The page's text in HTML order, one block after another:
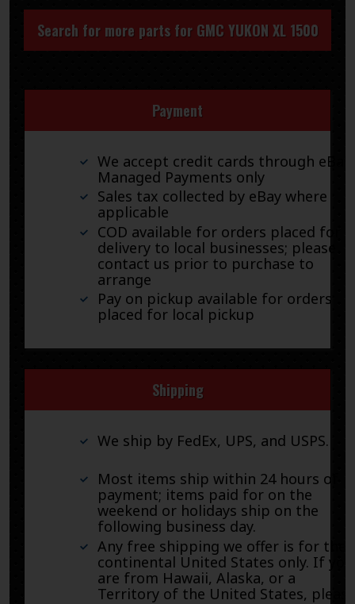
Search for more parts for GMC YUKON XL 1500
Payment
We accept credit cards through eBay
Managed Payments only
Sales tax collected by eBay where
applicable
COD available for orders placed for
delivery to local businesses; please
contact us prior to purchase to
arrange
Pay on pickup available for orders
placed for local pickup
Shipping
We ship by FedEx, UPS, and USPS.
Most items ship within 24 hours of
payment; items paid for on the
weekend or holidays ship on the
following business day.
Any free shipping we offer is for the
continental United States only. If you
are from Hawaii, Alaska, or a
Territory of the United States, please